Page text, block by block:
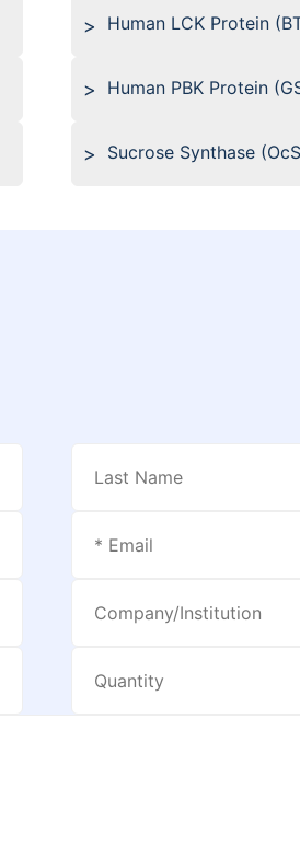
Human LCK Protein
Human PBK Protein
Sucrose Synthase